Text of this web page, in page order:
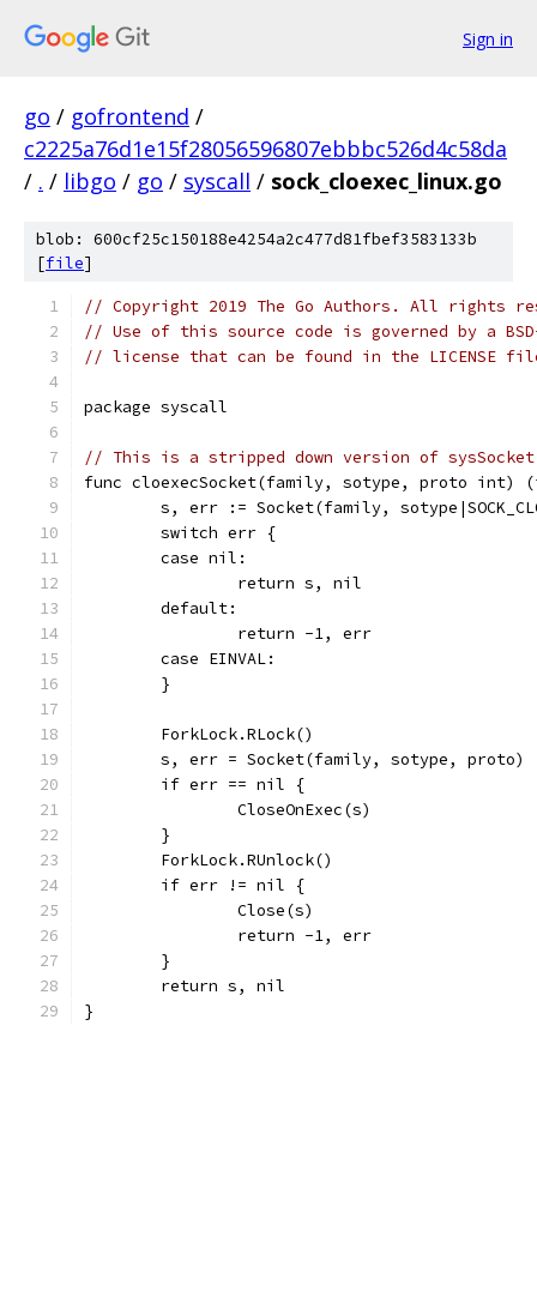
Sign in
go / gofrontend /
c2225a76d1e15f28056596807ebbbc526d4c58da
/ . / libgo / go / syscall / sock_cloexec_linux.go
blob: 600cf25c150188e4254a2c477d81fbef3583133b
[file]
// Copyright 2019 The Go Authors. All rights
// Use of this source code is governed by a
// license that can be found in the LICENSE
package syscall
// This is a stripped down version of
func cloexecSocket(family, sotype, proto
s, err := Socket(family,
	switch err {
	case nil:
		return s, nil
	default:
		return -1, err
	case EINVAL:
	}
	ForkLock.RLock()
	s, err = Socket(family, sotype, proto)
	if err == nil {
		CloseOnExec(s)
	}
	ForkLock.RUnlock()
	if err != nil {
		Close(s)
		return -1, err
	}
	return s, nil
}